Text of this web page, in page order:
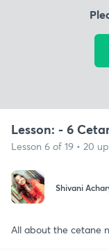
Lesson: - 6
Lesson 6 of 19 • 20
Shivani
All about the cetane